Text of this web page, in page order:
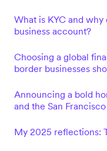
What is KYC and
business account?
Choosing a global
border businesses
Announcing a bold
and the San
My 2025 reflections: